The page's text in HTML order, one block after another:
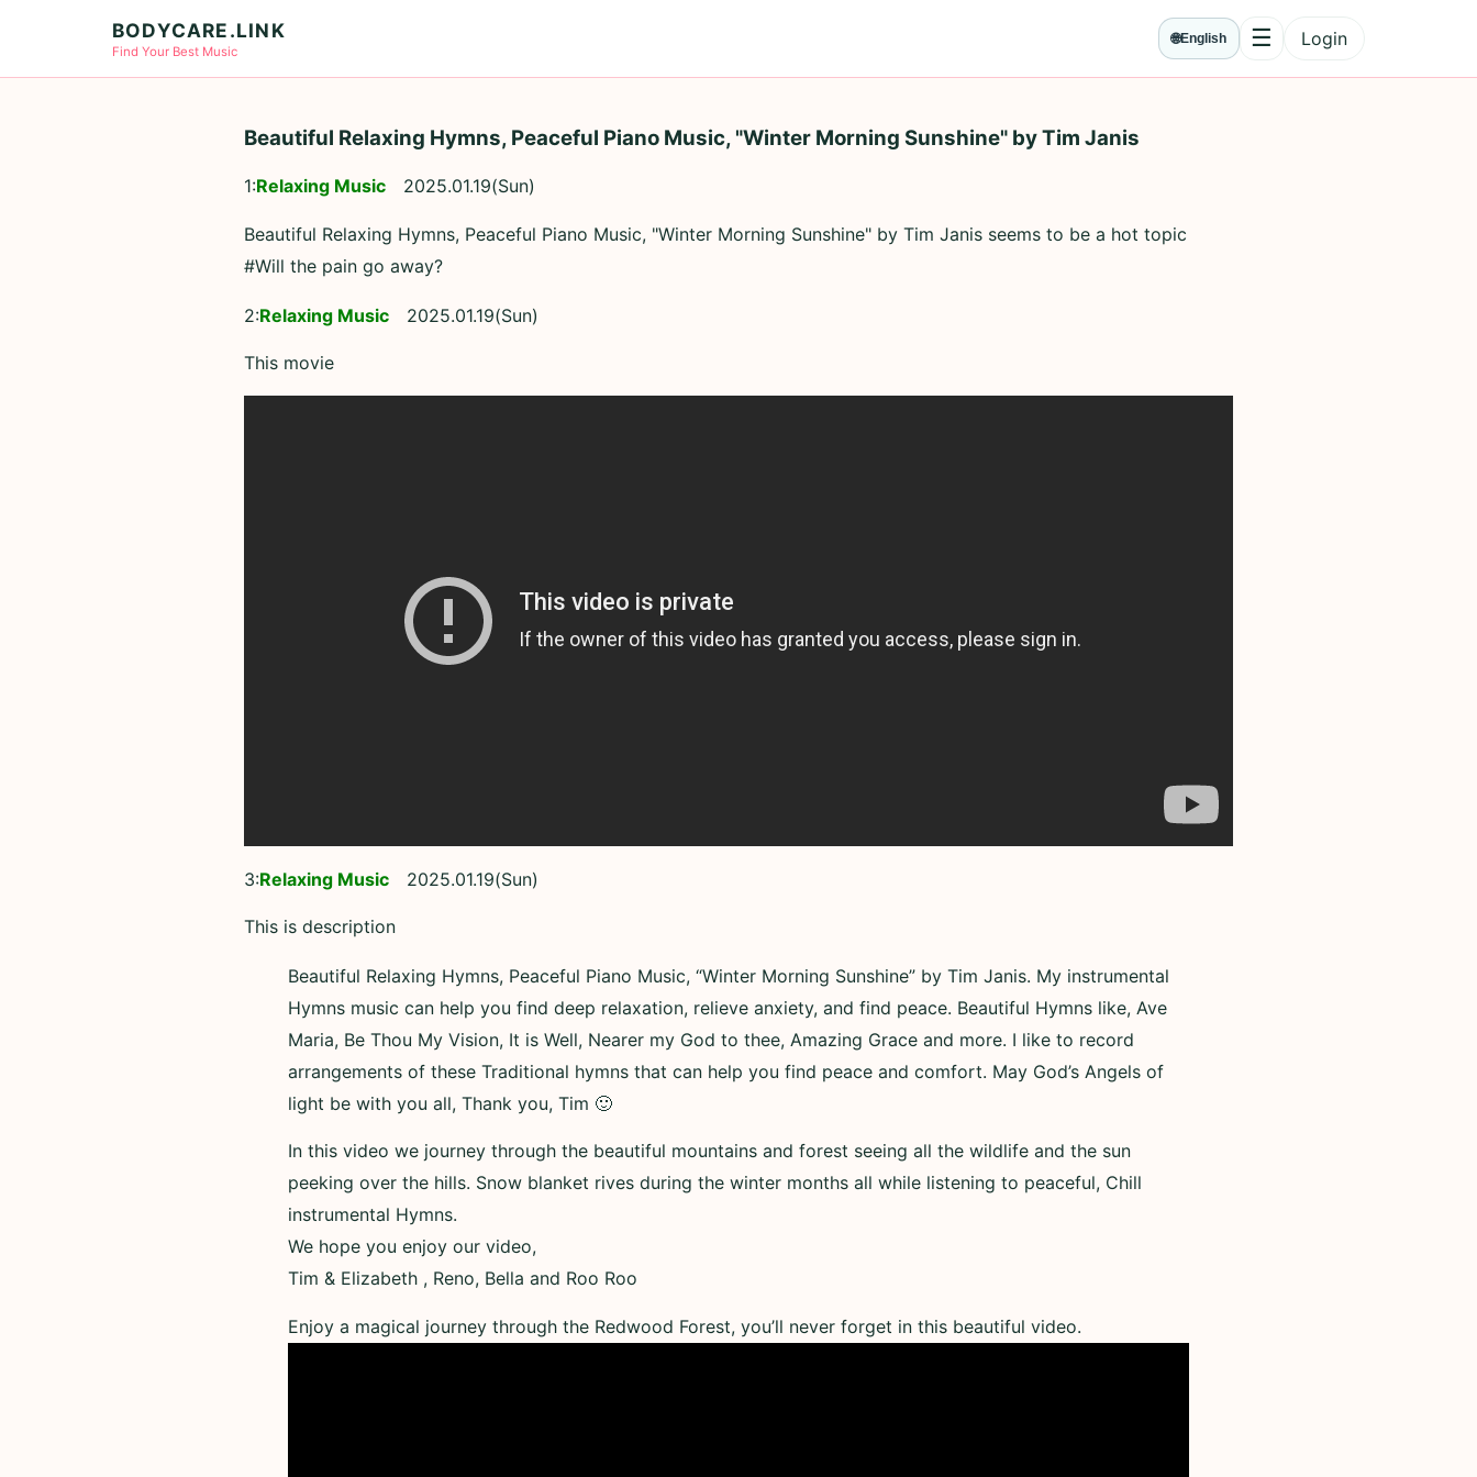
BODYCARE.LINK
Find Your Best Music
🌐English ☰MenuLogin
Beautiful Relaxing Hymns, Peaceful Piano Music, "Winter Morning Sunshine" by Tim Janis
1:Relaxing Music 2025.01.19(Sun)
Beautiful Relaxing Hymns, Peaceful Piano Music, "Winter Morning Sunshine" by Tim Janis seems to be a hot topic
#Will the pain go away?
2:Relaxing Music 2025.01.19(Sun)
This movie
3:Relaxing Music 2025.01.19(Sun)
This is description
Beautiful Relaxing Hymns, Peaceful Piano Music, “Winter Morning Sunshine” by Tim Janis. My instrumental
Hymns music can help you find deep relaxation, relieve anxiety, and find peace. Beautiful Hymns like, Ave
Maria, Be Thou My Vision, It is Well, Nearer my God to thee, Amazing Grace and more. I like to record
arrangements of these Traditional hymns that can help you find peace and comfort. May God’s Angels of
light be with you all, Thank you, Tim 🙂
In this video we journey through the beautiful mountains and forest seeing all the wildlife and the sun
peeking over the hills. Snow blanket rives during the winter months all while listening to peaceful, Chill
instrumental Hymns.
We hope you enjoy our video,
Tim & Elizabeth , Reno, Bella and Roo Roo
Enjoy a magical journey through the Redwood Forest, you’ll never forget in this beautiful video.